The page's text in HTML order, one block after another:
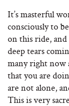
It’s masterful
consciously to
on this ride,
deep tears
many right now
that you are
are not alone,
This is very